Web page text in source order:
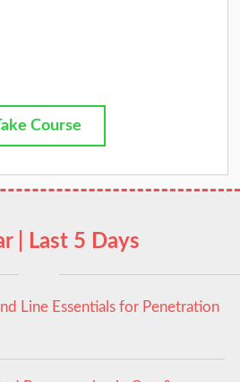
Course
| Last 5 Days
Line Essentials for Penetration